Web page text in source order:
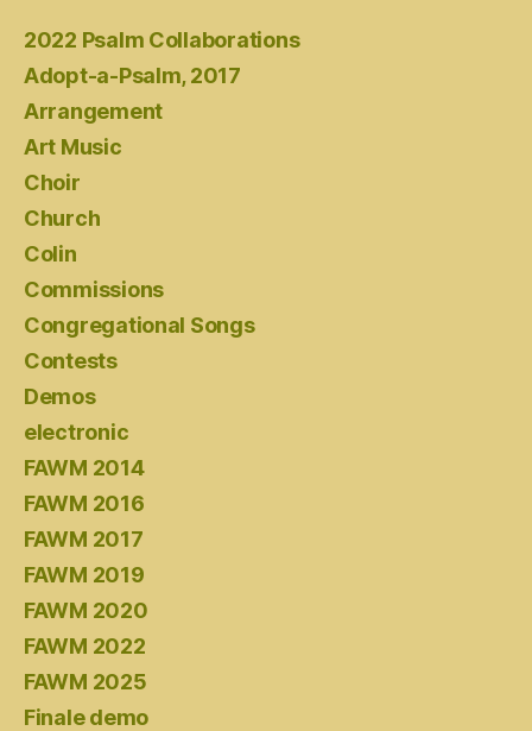
2022 Psalm Collaborations
Adopt-a-Psalm, 2017
Arrangement
Art Music
Choir
Church
Colin
Commissions
Congregational Songs
Contests
Demos
electronic
FAWM 2014
FAWM 2016
FAWM 2017
FAWM 2019
FAWM 2020
FAWM 2022
FAWM 2025
Finale demo